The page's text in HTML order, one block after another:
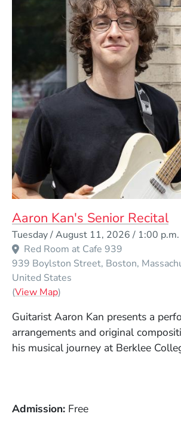
Aaron Kan's Senior Recital
Tuesday / August 11, 2026 / 1:00 p.m.
Red Room at Cafe 939
939 Boylston Street Boston
United States
(View Map(Opens in a new window)
)
Guitarist Aaron Kan presents a
arrangements and original
his musical journey at Berklee
Admission Free